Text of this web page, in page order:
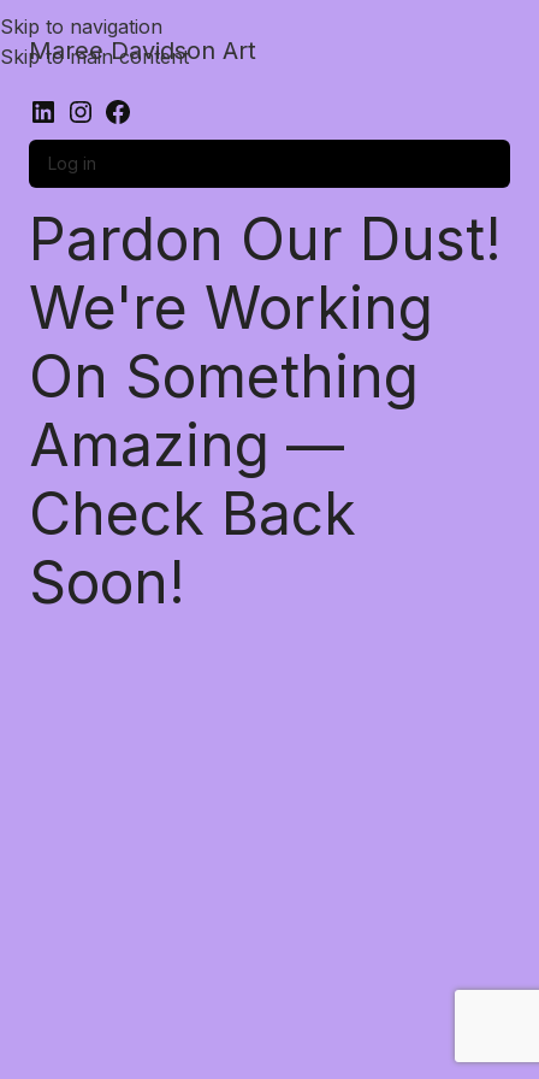
Skip to navigation
Skip to main content
Maree Davidson Art
Log in
Pardon Our Dust!
We're Working
On Something
Amazing —
Check Back
Soon!